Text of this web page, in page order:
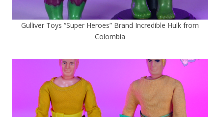
Gulliver Toys “Super Heroes” Brand Incredible Hulk from
Colombia